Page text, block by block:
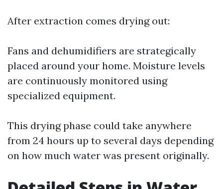
After extraction comes drying out:
Fans and dehumidifiers are strategically
placed around your home. Moisture levels
are continuously monitored using
specialized equipment.
This drying phase could take anywhere
from 24 hours up to several days depending
on how much water was present originally.